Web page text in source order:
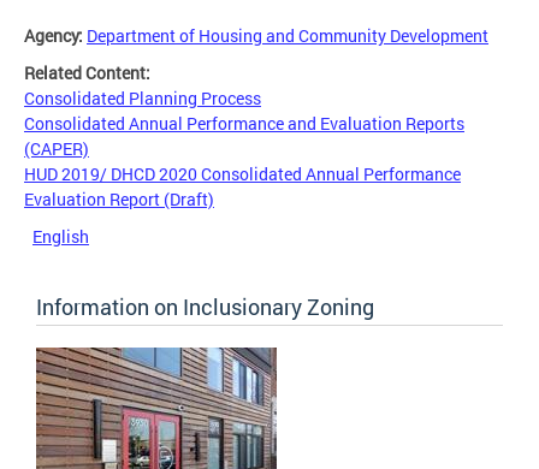
Agency: Department of Housing and Community Development
Related Content:
Consolidated Planning Process
Consolidated Annual Performance and Evaluation Reports
(CAPER)
HUD 2019/ DHCD 2020 Consolidated Annual Performance
Evaluation Report (Draft)
English
Information on Inclusionary Zoning